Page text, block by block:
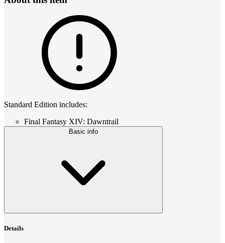
Standard Edition includes:
Final Fantasy XIV: Dawntrail
Basic info
Details